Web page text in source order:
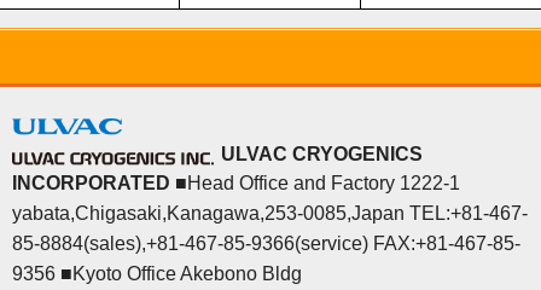
ULVAC CRYOGENICS
INCORPORATED ■Head Office and Factory 1222-1
yabata,Chigasaki,Kanagawa,253-0085,Japan TEL:+81-467-
85-8884(sales),+81-467-85-9366(service) FAX:+81-467-85-
9356 ■Kyoto Office Akebono Bldg